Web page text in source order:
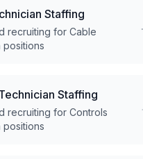
Staffing
recruiting for Cable
positions
Staffing
recruiting for Controls
positions